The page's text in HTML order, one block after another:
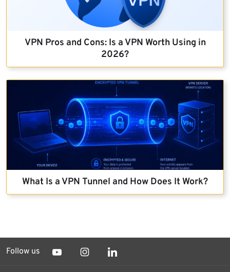
VPN Pros and Cons: Is a VPN Worth Using in
2026?
What Is a VPN Tunnel and How Does It Work?
Follow us